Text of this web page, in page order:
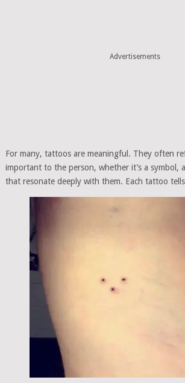
Advertisements
For many, tattoos are meaningful. They often
important to the person, whether it’s a symbol,
that resonate deeply with them. Each tattoo